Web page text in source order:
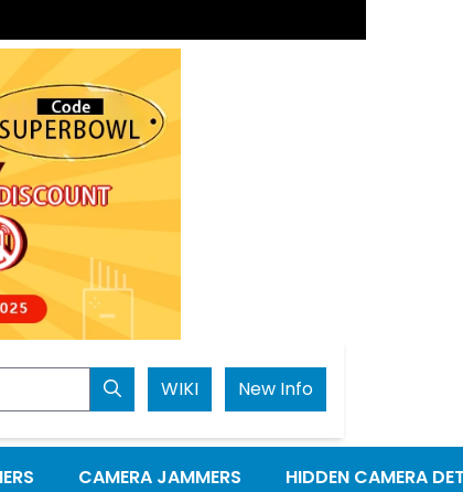
WIKI New Info
CAMERA JAMMERS HIDDEN CAMERA